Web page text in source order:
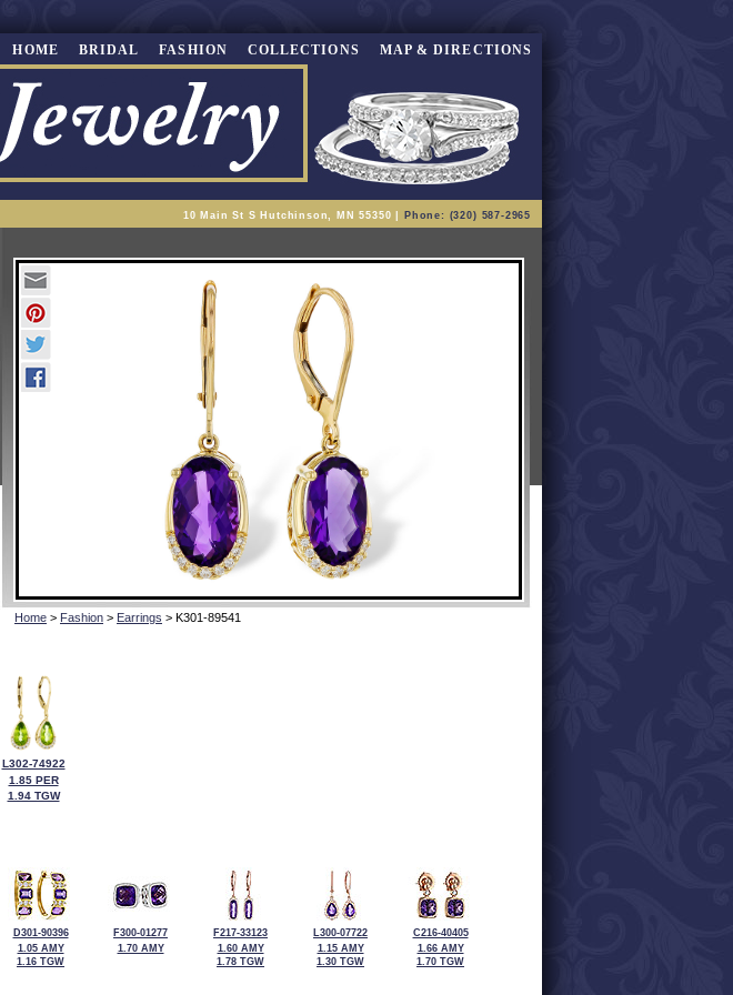
HOME BRIDAL FASHION COLLECTIONS MAP & DIRECTIONS
10 Main St S Hutchinson, MN 55350 | Phone: (320) 587-2965
Home > Fashion > Earrings > K301-89541
L302-74922
1.85 PER
1.94 TGW
D301-90396
1.05 AMY
1.16 TGW
F300-01277
1.70 AMY
F217-33123
1.60 AMY
1.78 TGW
L300-07722
1.15 AMY
1.30 TGW
C216-40405
1.66 AMY
1.70 TGW